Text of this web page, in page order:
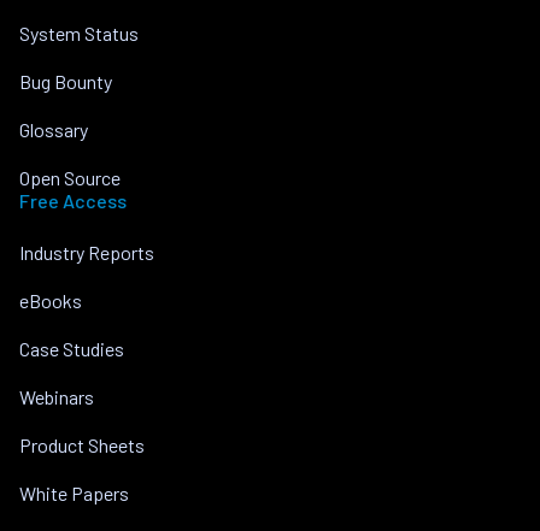
System Status
Bug Bounty
Glossary
Open Source
Free Access
Industry Reports
eBooks
Case Studies
Webinars
Product Sheets
White Papers